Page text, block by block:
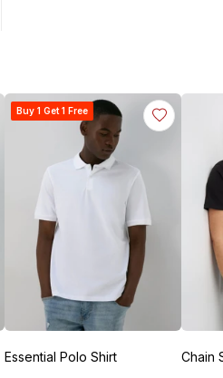
Buy 1 Get 1 Free
Essential Polo Shirt Chain